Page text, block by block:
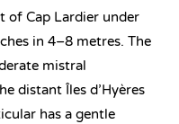
of Cap Lardier under
in 4–8 metres. The
mistral
distant Îles d’Hyères
has a gentle